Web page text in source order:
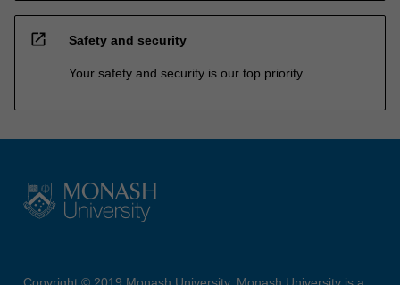
open_in_new Safety and security
Your safety and security is our top priority